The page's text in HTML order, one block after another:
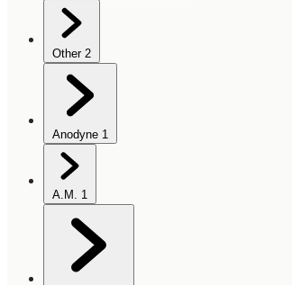
Other 2
Anodyne 1
A.M. 1